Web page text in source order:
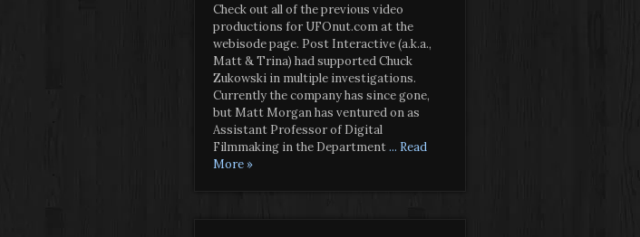
Check out all of the previous video
productions for UFOnut.com at the
webisode page. Post Interactive (a.k.a.,
Matt & Trina) had supported Chuck
Zukowski in multiple investigations.
Currently the company has since gone,
but Matt Morgan has ventured on as
Assistant Professor of Digital
Filmmaking in the Department... Read
More »